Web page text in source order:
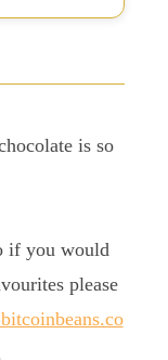
is so
if you would
please